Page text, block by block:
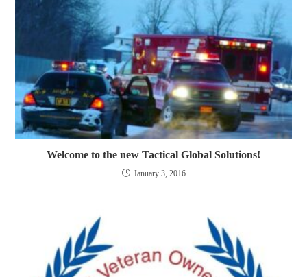
Welcome to the new Tactical Global Solutions!
January 3, 2016